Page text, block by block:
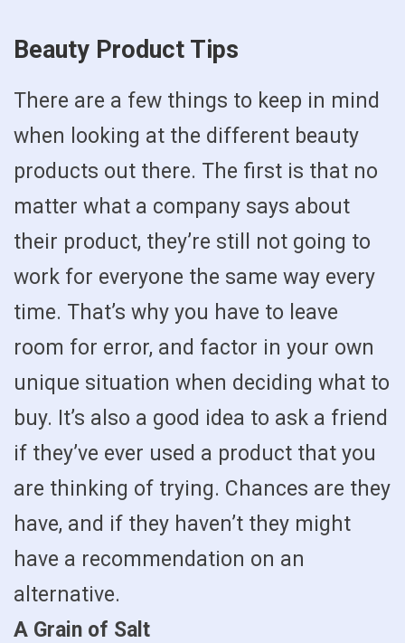
Beauty Product Tips
There are a few things to keep in mind
when looking at the different beauty
products out there. The first is that no
matter what a company says about
their product, they’re still not going to
work for everyone the same way every
time. That’s why you have to leave
room for error, and factor in your own
unique situation when deciding what to
buy. It’s also a good idea to ask a friend
if they’ve ever used a product that you
are thinking of trying. Chances are they
have, and if they haven’t they might
have a recommendation on an
alternative.
A Grain of Salt